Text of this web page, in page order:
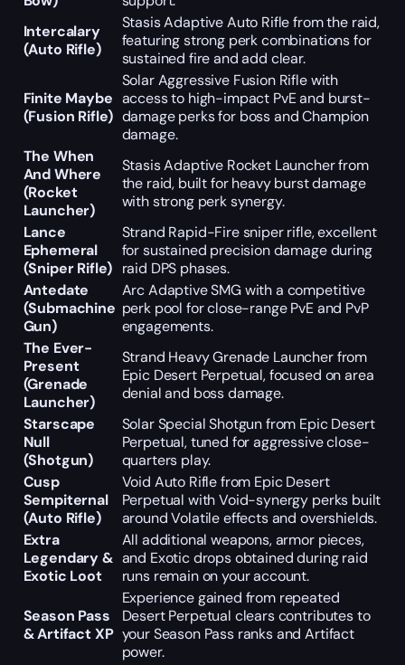
Intercalary
(Auto Rifle)
Stasis Adaptive Auto Rifle from the raid,
featuring strong perk combinations for
sustained fire and add clear.
Finite Maybe
(Fusion Rifle)
Solar Aggressive Fusion Rifle with
access to high-impact PvE and burst-
damage perks for boss and Champion
damage.
The When
And Where
(Rocket
Launcher)
Stasis Adaptive Rocket Launcher from
the raid, built for heavy burst damage
with strong perk synergy.
Lance
Ephemeral
(Sniper Rifle)
Strand Rapid-Fire sniper rifle, excellent
for sustained precision damage during
raid DPS phases.
Antedate
(Submachine
Gun)
Arc Adaptive SMG with a competitive
perk pool for close-range PvE and PvP
engagements.
The Ever-
Present
(Grenade
Launcher)
Strand Heavy Grenade Launcher from
Epic Desert Perpetual, focused on area
denial and boss damage.
Starscape
Null
(Shotgun)
Solar Special Shotgun from Epic Desert
Perpetual, tuned for aggressive close-
quarters play.
Cusp
Sempiternal
(Auto Rifle)
Void Auto Rifle from Epic Desert
Perpetual with Void-synergy perks built
around Volatile effects and overshields.
Extra
Legendary &
Exotic Loot
All additional weapons, armor pieces,
and Exotic drops obtained during raid
runs remain on your account.
Season Pass
& Artifact XP
Experience gained from repeated
Desert Perpetual clears contributes to
your Season Pass ranks and Artifact
power.